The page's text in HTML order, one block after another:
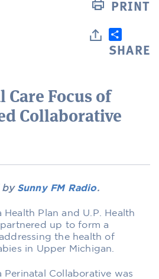
PRINT
SHARE
Care Focus of
Collaborative
by Sunny FM Radio.
Health Plan and U.P. Health
up to form a
the health of
in Upper Michigan.
Perinatal Collaborative was